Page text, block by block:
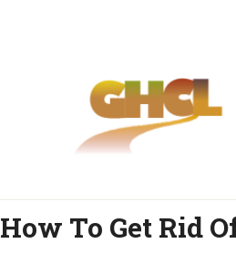
How To Get Rid